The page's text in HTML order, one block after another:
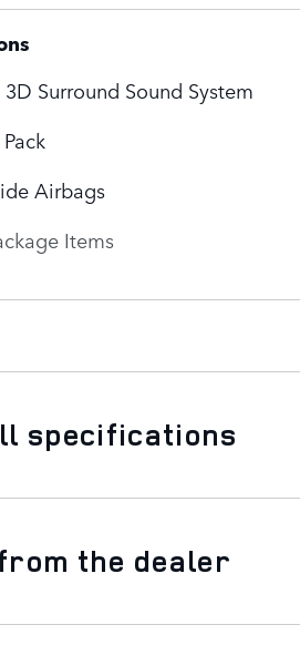
3D Surround Sound System
Airbags
Items
specifications
the dealer